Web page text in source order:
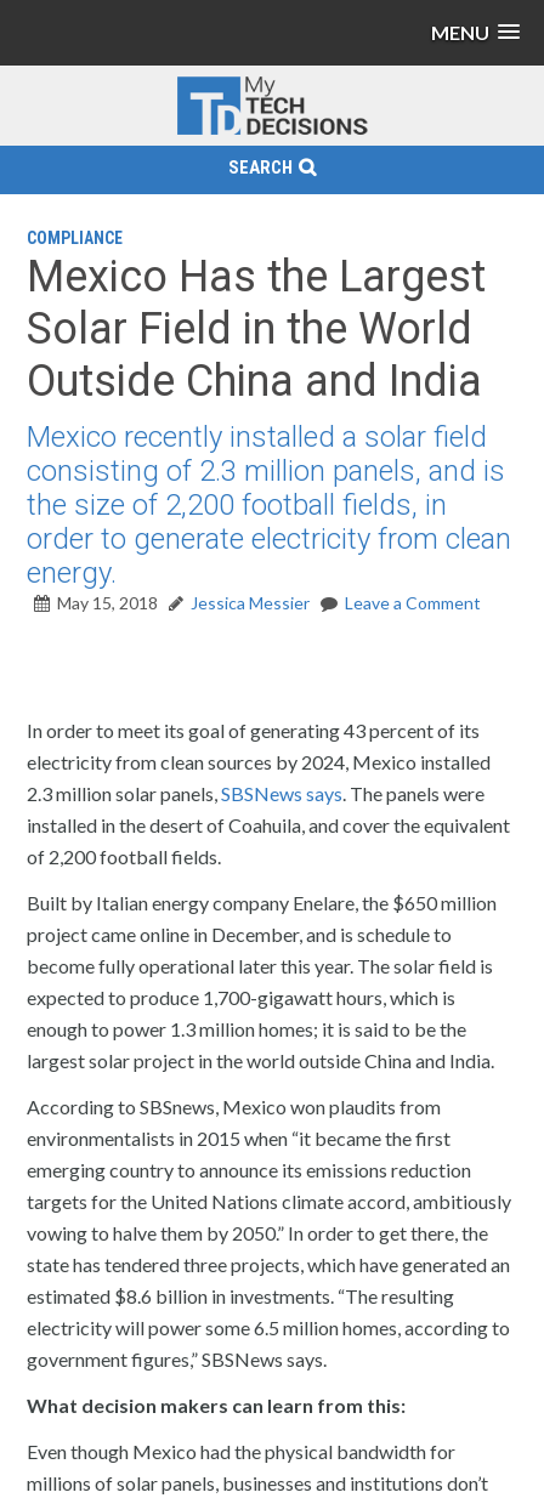
MENU
SEARCH
COMPLIANCE
Mexico Has the Largest
Solar Field in the World
Outside China and India
Mexico recently installed a solar field
consisting of 2.3 million panels, and is
the size of 2,200 football fields, in
order to generate electricity from clean
energy.
May 15, 2018 Jessica Messier Leave a Comment
In order to meet its goal of generating 43 percent of its
electricity from clean sources by 2024, Mexico installed
2.3 million solar panels,SBSNews says. The panels were
installed in the desert of Coahuila, and cover the equivalent
of 2,200 football fields.
Built by Italian energy company Enelare, the $650 million
project came online in December, and is schedule to
become fully operational later this year. The solar field is
expected to produce 1,700-gigawatt hours, which is
enough to power 1.3 million homes; it is said to be the
largest solar project in the world outside China and India.
According to SBSnews, Mexico won plaudits from
environmentalists in 2015 when “it became the first
emerging country to announce its emissions reduction
targets for the United Nations climate accord, ambitiously
vowing to halve them by 2050.” In order to get there, the
state has tendered three projects, which have generated an
estimated $8.6 billion in investments. “The resulting
electricity will power some 6.5 million homes, according to
government figures,” SBSNews says.
What decision makers can learn from this:
Even though Mexico had the physical bandwidth for
millions of solar panels, businesses and institutions don’t